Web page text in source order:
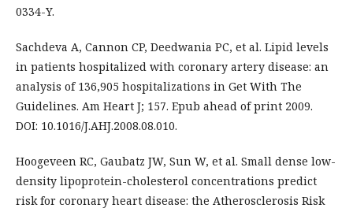
0334-Y.
Sachdeva A, Cannon CP, Deedwania PC, et al. Lipid levels
in patients hospitalized with coronary artery disease: an
analysis of 136,905 hospitalizations in Get With The
Guidelines. Am Heart J; 157. Epub ahead of print 2009.
DOI: 10.1016/J.AHJ.2008.08.010.
Hoogeveen RC, Gaubatz JW, Sun W, et al. Small dense low-
density lipoprotein-cholesterol concentrations predict
risk for coronary heart disease: the Atherosclerosis Risk